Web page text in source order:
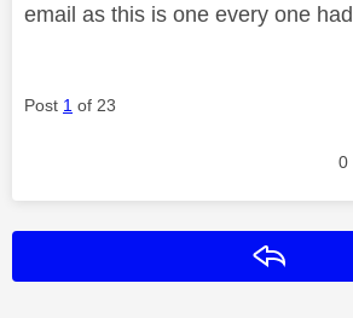
email as this is one every one had
Post 1 of 23
0